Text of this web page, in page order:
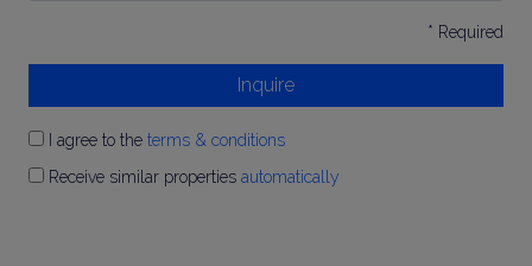
* Required
Inquire
I agree to the terms & conditions
Receive similar properties automatically